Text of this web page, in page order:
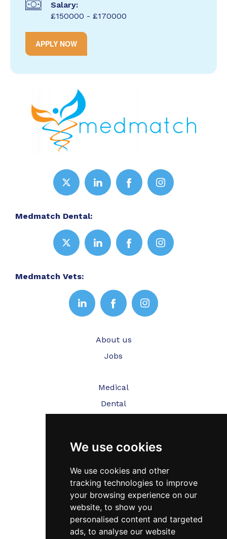
We use cookies
We use cookies and other
tracking technologies to improve
your browsing experience on our
website, to show you
personalised content and targeted
ads, to analyse our website
Salary:
£150000 - £170000
APPLY NOW
Medmatch Dental:
Medmatch Vets:
About us
Jobs
Medical
Dental
Testimonials
Blog
Contact Us
FAQ’s
Privacy Policy